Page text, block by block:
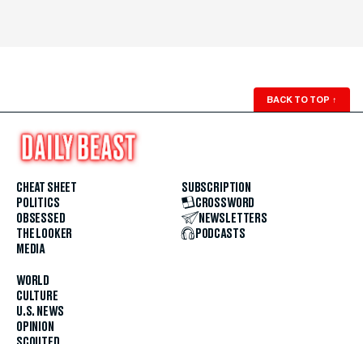
BACK TO TOP ↑
CHEAT SHEET
POLITICS
OBSESSED
THE LOOKER
MEDIA
WORLD
CULTURE
U.S. NEWS
OPINION
SUBSCRIPTION
CROSSWORD
NEWSLETTERS
PODCASTS